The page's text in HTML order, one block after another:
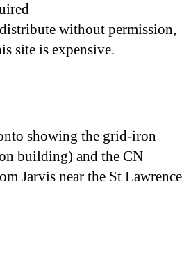
without permission,
site is expensive.
showing the grid-iron
building) and the CN
Jarvis near the St Lawrence